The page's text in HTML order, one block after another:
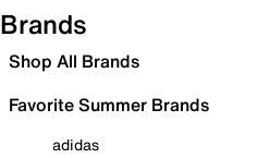
Brands
Shop All Brands
Favorite Summer Brands
adidas